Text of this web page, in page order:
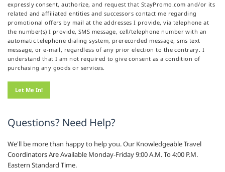
expressly consent, authorize, and request that StayPromo.com and/or its
related and affiliated entities and successors contact me regarding
promotional offers by mail at the addresses I provide, via telephone at
the number(s) I provide, SMS message, cell/telephone number with an
automatic telephone dialing system, prerecorded message, sms text
message, or e-mail, regardless of any prior election to the contrary. I
understand that I am not required to give consent as a condition of
purchasing any goods or services.
Questions? Need Help?
We'll be more than happy to help you. Our Knowledgeable Travel
Coordinators Are Available Monday-Friday 9:00 A.M. To 4:00 P.M.
Eastern Standard Time.